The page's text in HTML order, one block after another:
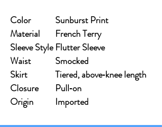
Color
Sunburst Print
Material
French Terry
Sleeve StyleFlutter Sleeve
Waist
Smocked
Skirt
Tiered, above‑knee length
Closure
Pull‑on
Origin
Imported